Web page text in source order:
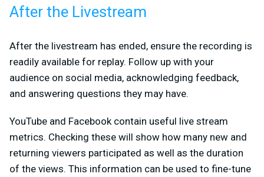
After the Livestream
After the livestream has ended, ensure the recording is
readily available for replay. Follow up with your
audience on social media, acknowledging feedback,
and answering questions they may have.
YouTube and Facebook contain useful live stream
metrics. Checking these will show how many new and
returning viewers participated as well as the duration
of the views. This information can be used to fine-tune